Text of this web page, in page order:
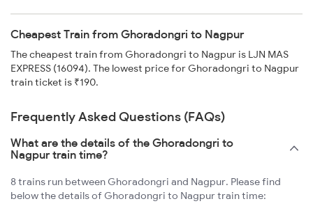
Cheapest Train from Ghoradongri to Nagpur
The cheapest train from Ghoradongri to Nagpur is LJN MAS
EXPRESS (16094). The lowest price for Ghoradongri to Nagpur
train ticket is ₹190.
Frequently Asked Questions (FAQs)
What are the details of the Ghoradongri to
Nagpur train time?
8 trains run between Ghoradongri and Nagpur. Please find
below the details of Ghoradongri to Nagpur train time: